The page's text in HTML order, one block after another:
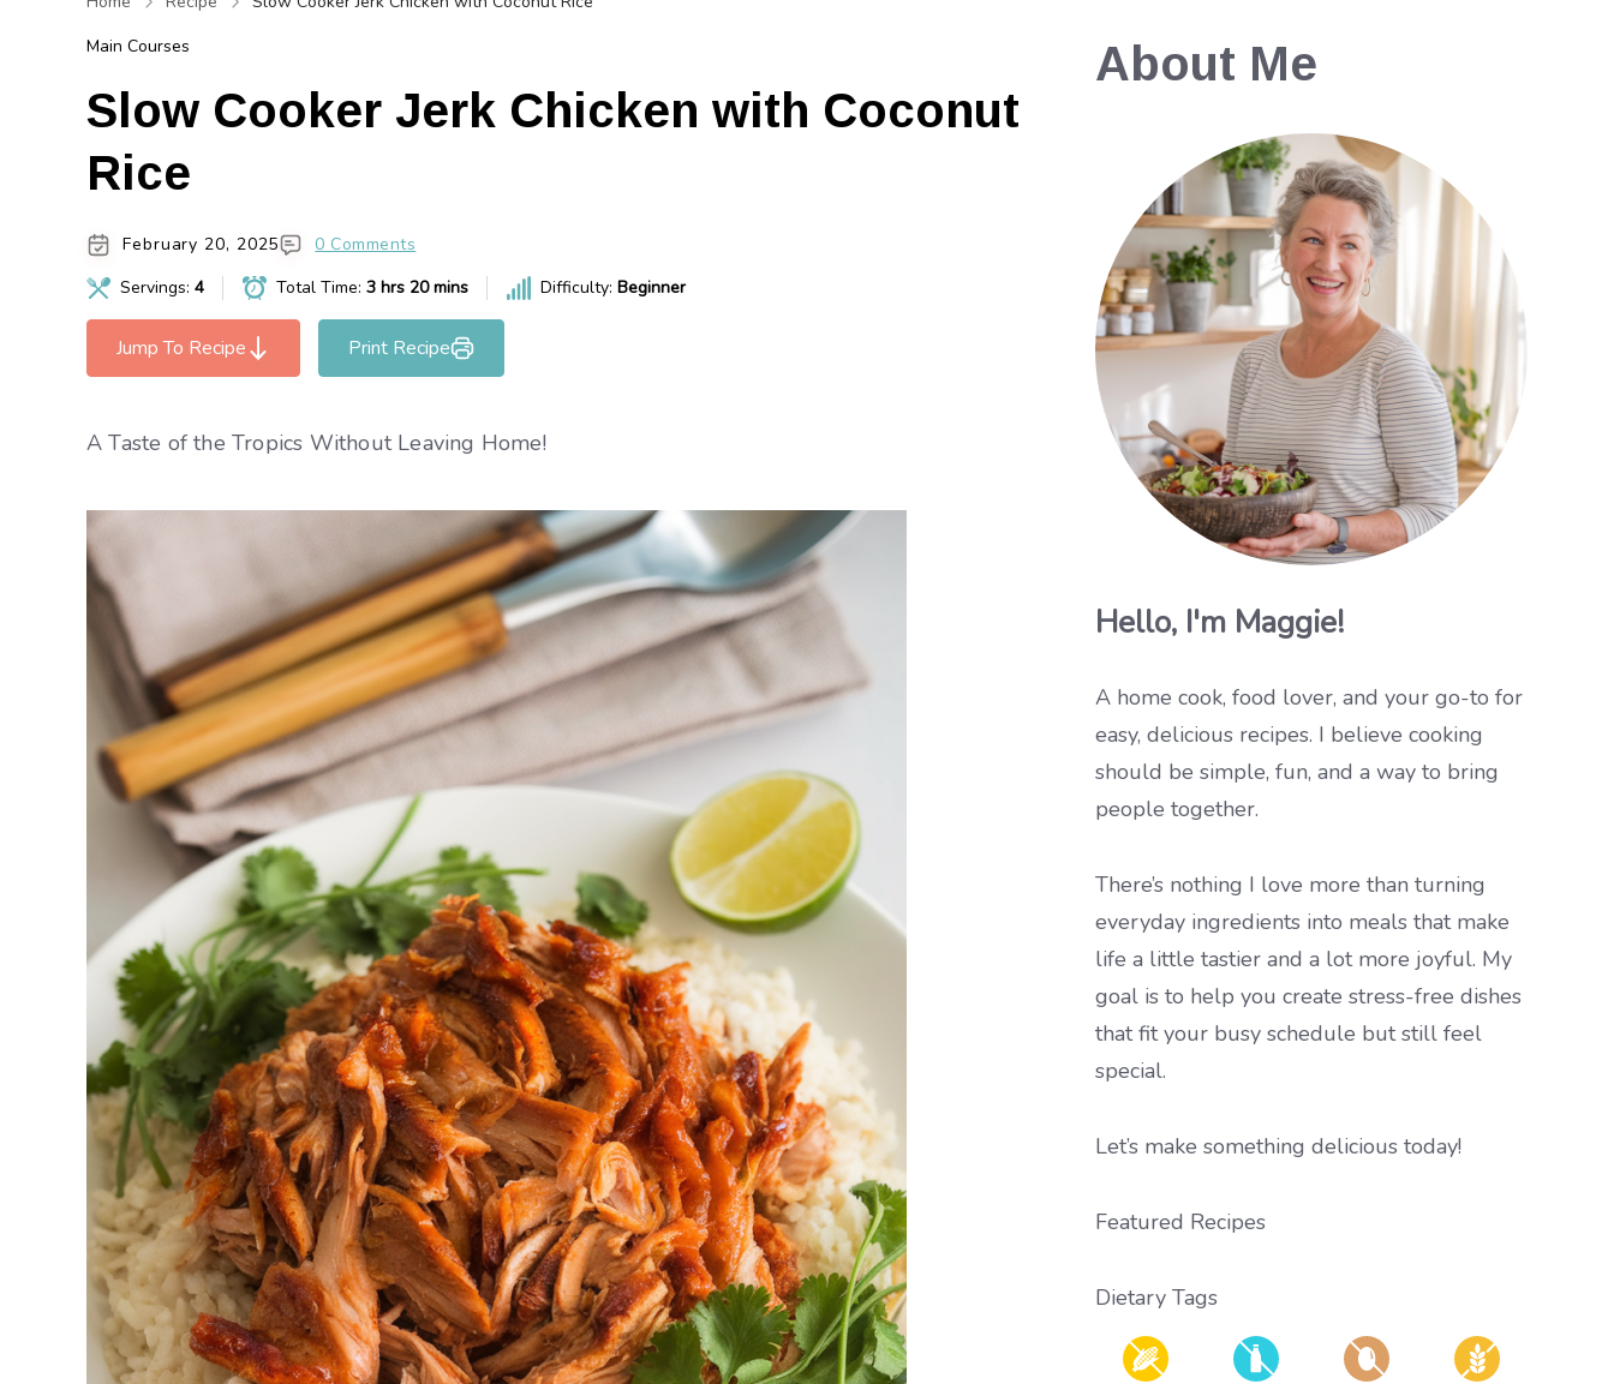
Main Courses
Slow Cooker Jerk Chicken with Coconut
Rice
February 20, 2025
0 Comments
Servings: 4 Total Time: 3 hrs 20 mins Difficulty: Beginner
Jump To Recipe Print Recipe
A Taste of the Tropics Without Leaving Home!
About Me
Hello, I'm Maggie!
A home cook, food lover, and your go-to for
easy, delicious recipes. I believe cooking
should be simple, fun, and a way to bring
people together.
There’s nothing I love more than turning
everyday ingredients into meals that make
life a little tastier and a lot more joyful. My
goal is to help you create stress-free dishes
that fit your busy schedule but still feel
special.
Let’s make something delicious today!
Featured Recipes
Dietary Tags